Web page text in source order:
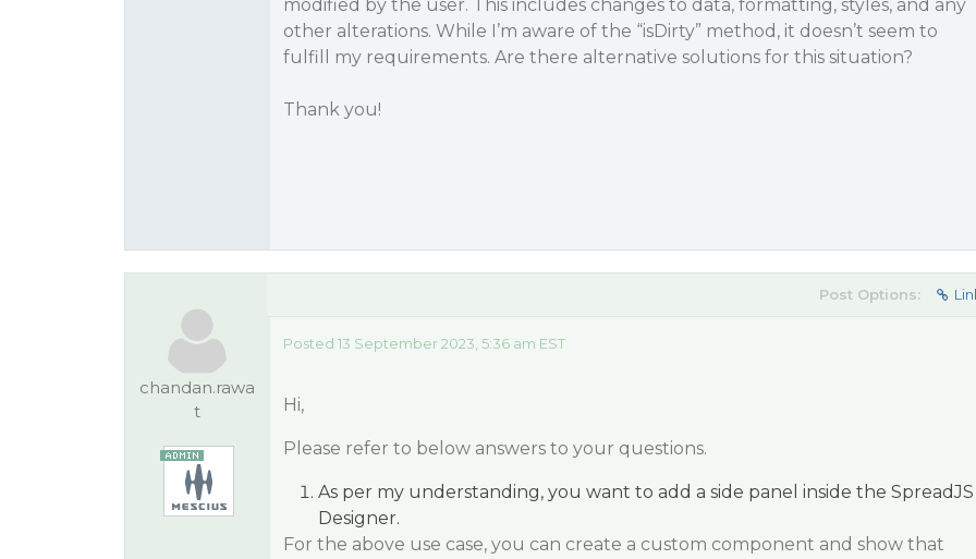
modified by the user. This includes changes to data, formatting, styles, and any
other alterations. While I’m aware of the “isDirty” method, it doesn’t seem to
fulfill my requirements. Are there alternative solutions for this situation?
Thank you!
chandan.rawa
t
Post Options:
Posted 13 September 2023, 5:36 am EST
Hi,
Please refer to below answers to your questions.
As per my understanding, you want to add a side panel inside the SpreadJS
Designer.
For the above use case, you can create a custom component and show that